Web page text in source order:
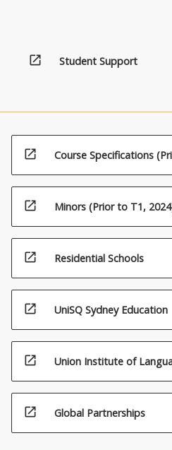
open_in_new Student Support
open_in_new Course Specifications
open_in_new Minors (Prior to T1,
open_in_new Residential Schools
open_in_new UniSQ Sydney Education
open_in_new Union Institute of
open_in_new Global Partnerships